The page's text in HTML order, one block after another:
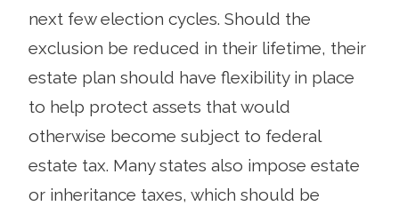
next few election cycles. Should the
exclusion be reduced in their lifetime, their
estate plan should have flexibility in place
to help protect assets that would
otherwise become subject to federal
estate tax. Many states also impose estate
or inheritance taxes, which should be